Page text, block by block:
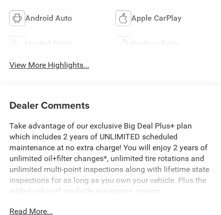
Android Auto Apple CarPlay
Heated Seats Keyless Entry
View More Highlights...
Dealer Comments
Take advantage of our exclusive Big Deal Plus+ plan
which includes 2 years of UNLIMITED scheduled
maintenance at no extra charge! You will enjoy 2 years of
unlimited oil+filter changes*, unlimited tire rotations and
unlimited multi-point inspections along with lifetime state
inspections for as long as you own your vehicle. Plus the
added value of roadside assistance, towing
this at no extra charge and included with every vehicle we
Read More...